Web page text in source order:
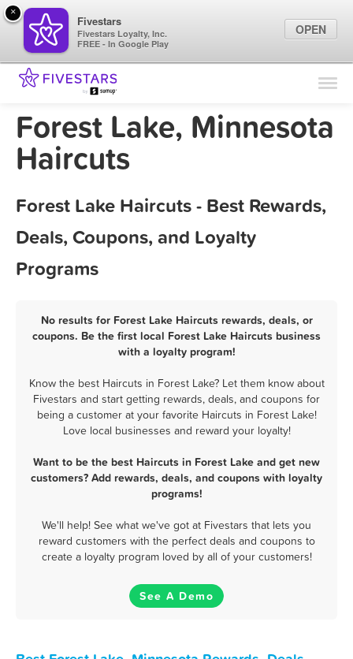
Find Locations
Marketing Tips
Forest Lake, Minnesota
Haircuts
Forest Lake Haircuts - Best Rewards,
Deals, Coupons, and Loyalty
Programs
No results for Forest Lake Haircuts rewards, deals, or
coupons. Be the first local Forest Lake Haircuts business
with a loyalty program!
Know the best Haircuts in Forest Lake? Let them know about
Fivestars and start getting rewards, deals, and coupons for
being a customer at your favorite Haircuts in Forest Lake!
Love local businesses and reward your loyalty!
Want to be the best Haircuts in Forest Lake and get new
customers? Add rewards, deals, and coupons with loyalty
programs!
We'll help! See what we've got at Fivestars that lets you
reward customers with the perfect deals and coupons to
create a loyalty program loved by all of your customers!
See A Demo
×
Fivestars
Fivestars Loyalty, Inc.
FREE - In Google Play
OPEN